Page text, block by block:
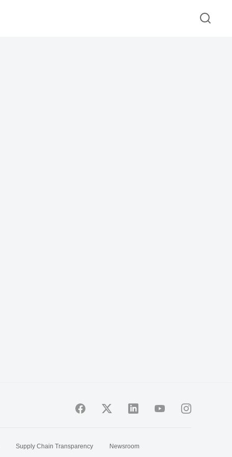
Supply Chain Transparency
Newsroom